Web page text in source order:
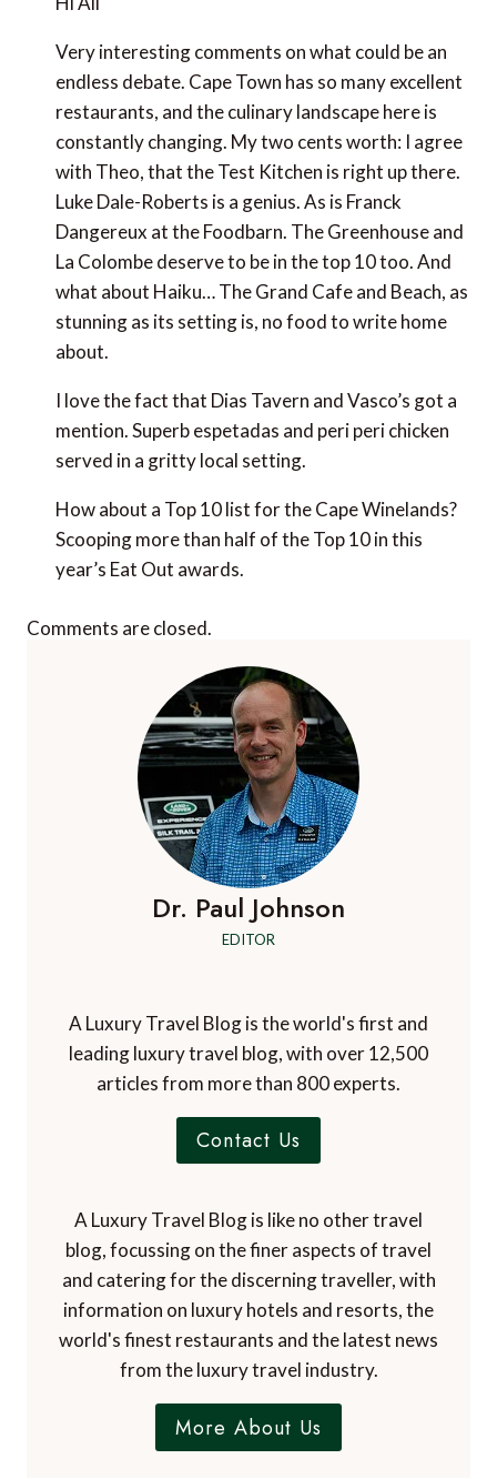
with Theo, that the Test Kitchen is right up there.
Luke Dale-Roberts is a genius. As is Franck Dangereux
at the Foodbarn. The Greenhouse and La Colombe
deserve to be in the top 10 too. And what about
Haiku… The Grand Cafe and Beach, as stunning as its
setting is, no food to write home about.
I love the fact that Dias Tavern and Vasco’s got a
mention. Superb espetadas and peri peri chicken
served in a gritty local setting.
Scooping more than half of the Top 10 in this year’s
Eat Out awards.
Comments are closed.
Dr. Paul Johnson
EDITOR
A Luxury Travel Blog is the world's first and
Contact Us
A Luxury Travel Blog is like no other travel
information on luxury hotels and resorts, the
world's finest restaurants and the latest news
from the luxury travel industry.
More About Us